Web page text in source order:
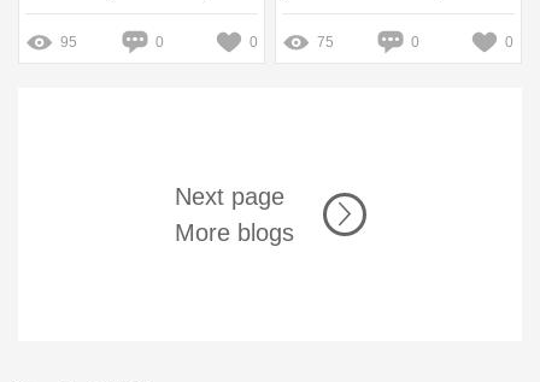
reliably it worked.
95 0 0
school items and accessories.
75 0 0
Next page
More blogs